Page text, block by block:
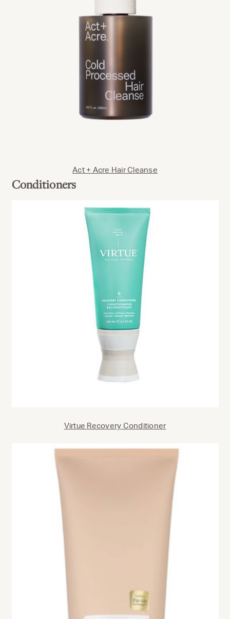
Act + Acre Hair Cleanse
Conditioners
Virtue Recovery Conditioner